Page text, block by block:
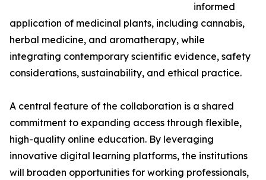
informed
application of medicinal plants, including cannabis,
herbal medicine, and aromatherapy, while
integrating contemporary scientific evidence, safety
considerations, sustainability, and ethical practice.
A central feature of the collaboration is a shared
commitment to expanding access through flexible,
high-quality online education. By leveraging
innovative digital learning platforms, the institutions
will broaden opportunities for working professionals,